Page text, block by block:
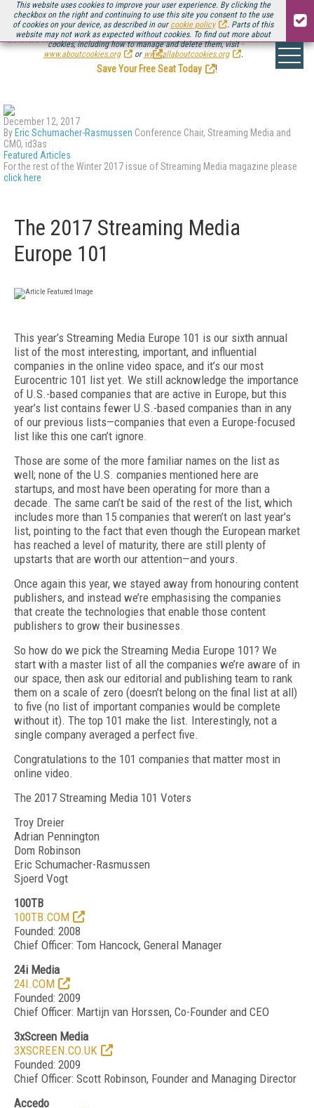
This website uses cookies to improve your user experience. By clicking the
checkbox on the right and continuing to use this site you consent to the use
of cookies on your device, as described in our cookie policy
. Parts of this
website may not work as expected without cookies. To find out more about
cookies, including how to manage and delete them, visit
www.aboutcookies.org
or www.allaboutcookies.org .
Be there August 11-13, for the next installment ofStreaming Media Connect
.
Save Your Free Seat Today
!
December 12, 2017
By Eric Schumacher-Rasmussen Conference Chair, Streaming Media and
CMO, id3as
Featured Articles
For the rest of the Winter 2017 issue of Streaming Media magazine please
click here
The 2017 Streaming Media
Europe 101
This year’s Streaming Media Europe 101 is our sixth annual
list of the most interesting, important, and influential
companies in the online video space, and it’s our most
Eurocentric 101 list yet. We still acknowledge the importance
of U.S.­-based companies that are active in Europe, but this
year’s list contains fewer U.S.-based companies than in any
of our previous lists—companies that even a Europe­-focused
list like this one can’t ignore.
Those are some of the more familiar names on the list as
well; none of the U.S. companies mentioned here are
startups, and most have been operating for more than a
decade. The same can’t be said of the rest of the list, which
includes more than 15 companies that weren’t on last year’s
list, pointing to the fact that even though the European market
has reached a level of maturity, there are still plenty of
upstarts that are worth our attention—and yours.
Once again this year, we stayed away from honouring content
publishers, and instead we’re emphasising the companies
that create the technologies that enable those content
publishers to grow their businesses.
So how do we pick the Streaming Media Europe 101? We
start with a master list of all the companies we’re aware of in
our space, then ask our editorial and publishing team to rank
them on a scale of zero (doesn’t belong on the final list at all)
to five (no list of important companies would be complete
without it). The top 101 make the list. Interestingly, not a
single company averaged a perfect five.
Congratulations to the 101 companies that matter most in
online video.
The 2017 Streaming Media 101 Voters
Troy Dreier
Adrian Pennington
Dom Robinson
Eric Schumacher-Rasmussen
Sjoerd Vogt
100TB
100TB.COM
Founded: 2008
Chief Officer: Tom Hancock, General Manager
24i Media
24I.COM
Founded: 2009
Chief Officer: Martijn van Horssen, Co-Founder and CEO
3xScreen Media
3XSCREEN.CO.UK
Founded: 2009
Chief Officer: Scott Robinson, Founder and Managing Director
Accedo